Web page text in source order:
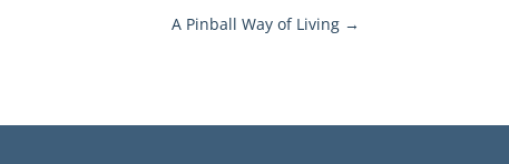
A Pinball Way of Living→